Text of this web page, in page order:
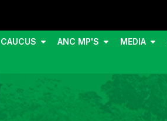
CAUCUS ANC MP'S MEDIA